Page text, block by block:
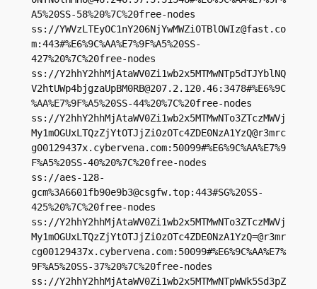
A5%20SS-58%20%7C%20free-nodes
ss://YWVzLTEyOC1nY206NjYwMWZiOTBlOWIz@fast.co
m:443#%E6%9C%AA%E7%9F%A5%20SS-
427%20%7C%20free-nodes
ss://Y2hhY2hhMjAtaWV0Zi1wb2x5MTMwNTp5dTJYblNQ
V2htUWp4bjgzaUpBM0RB@207.2.120.46:3478#%E6%9C
%AA%E7%9F%A5%20SS-44%20%7C%20free-nodes
ss://Y2hhY2hhMjAtaWV0Zi1wb2x5MTMwNTo3ZTczMWVj
My1mOGUxLTQzZjYtOTJjZi0zOTc4ZDE0NzA1YzQ@r3mrc
g00129437x.cybervena.com:50099#%E6%9C%AA%E7%9
F%A5%20SS-40%20%7C%20free-nodes
ss://aes-128-
gcm%3A6601fb90e9b3@csgfw.top:443#SG%20SS-
425%20%7C%20free-nodes
ss://Y2hhY2hhMjAtaWV0Zi1wb2x5MTMwNTo3ZTczMWVj
My1mOGUxLTQzZjYtOTJjZi0zOTc4ZDE0NzA1YzQ=@r3mr
cg00129437x.cybervena.com:50099#%E6%9C%AA%E7%
9F%A5%20SS-37%20%7C%20free-nodes
ss://Y2hhY2hhMjAtaWV0Zi1wb2x5MTMwNTpWWk5Sd3pZ